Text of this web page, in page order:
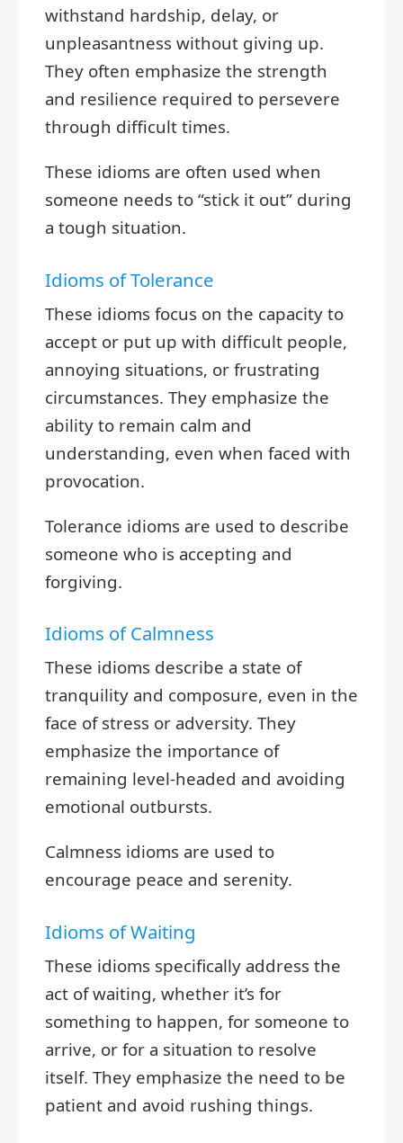
withstand hardship, delay, or
unpleasantness without giving up.
They often emphasize the strength
and resilience required to persevere
through difficult times.
These idioms are often used when
someone needs to “stick it out” during
a tough situation.
Idioms of Tolerance
These idioms focus on the capacity to
accept or put up with difficult people,
annoying situations, or frustrating
circumstances. They emphasize the
ability to remain calm and
understanding, even when faced with
provocation.
Tolerance idioms are used to describe
someone who is accepting and
forgiving.
Idioms of Calmness
These idioms describe a state of
tranquility and composure, even in the
face of stress or adversity. They
emphasize the importance of
remaining level-headed and avoiding
emotional outbursts.
Calmness idioms are used to
encourage peace and serenity.
Idioms of Waiting
These idioms specifically address the
act of waiting, whether it’s for
something to happen, for someone to
arrive, or for a situation to resolve
itself. They emphasize the need to be
patient and avoid rushing things.